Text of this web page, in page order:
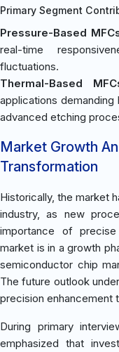
Primary Segment
Pressure-Based
real-time
fluctuations.
Thermal-Based
applications
advanced etching
Market Growth
Transformation
Historically, the market
industry, as new
importance of
market is in a growth
semiconductor chip
The future outlook
precision enhancement
During primary
emphasized that